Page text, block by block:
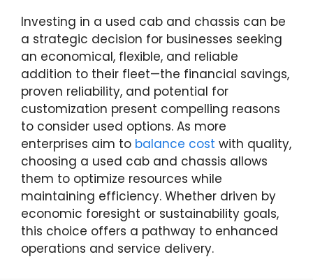
Investing in a used cab and chassis can be
a strategic decision for businesses seeking
an economical, flexible, and reliable
addition to their fleet—the financial savings,
proven reliability, and potential for
customization present compelling reasons
to consider used options. As more
enterprises aim to balance cost with quality,
choosing a used cab and chassis allows
them to optimize resources while
maintaining efficiency. Whether driven by
economic foresight or sustainability goals,
this choice offers a pathway to enhanced
operations and service delivery.